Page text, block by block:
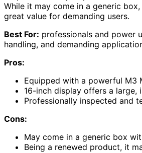
While it may come in a generic
great value for demanding users.
Best For: professionals and power
handling, and demanding
Pros:
Equipped with a powerful M3
16-inch display offers a
Professionally inspected and
Cons:
May come in a generic box
Being a renewed product, it